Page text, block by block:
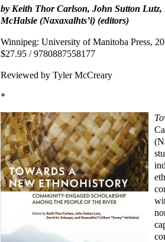
by Keith Thor Carlson, John Sutton Lutz,
McHalsie (Naxaxalhts’i) (editors)
Winnipeg: University of Manitoba Press,
$27.95 / 9780887558177
Reviewed by Tyler McCreary
*